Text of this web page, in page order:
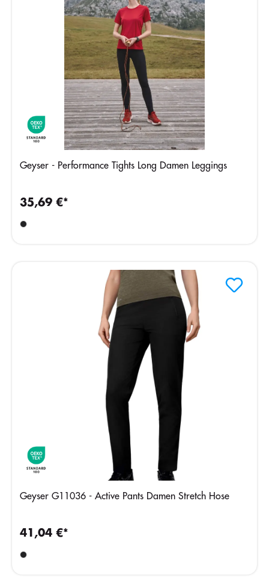
Geyser - Performance Tights Long Damen Leggings
35,69 €*
Geyser G11036 - Active Pants Damen Stretch Hose
41,04 €*